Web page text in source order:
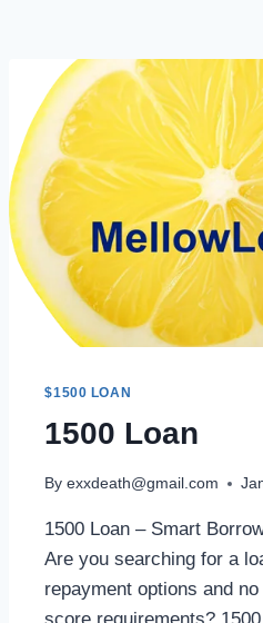
$1500 LOAN
1500 Loan
By exxdeath@gmail.com
1500 Loan – Smart
Are you searching for a
repayment options and